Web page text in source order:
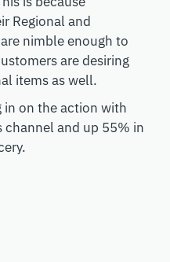
Regional and
nimble enough to
are desiring
items as well.
in on the action with
channel and up 55% in